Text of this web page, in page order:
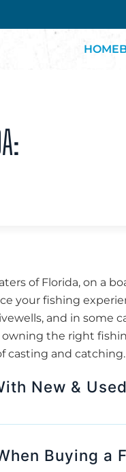
HOME
of Florida, on a
your fishing
and in some
the right
casting and catching.
New &
Buying a